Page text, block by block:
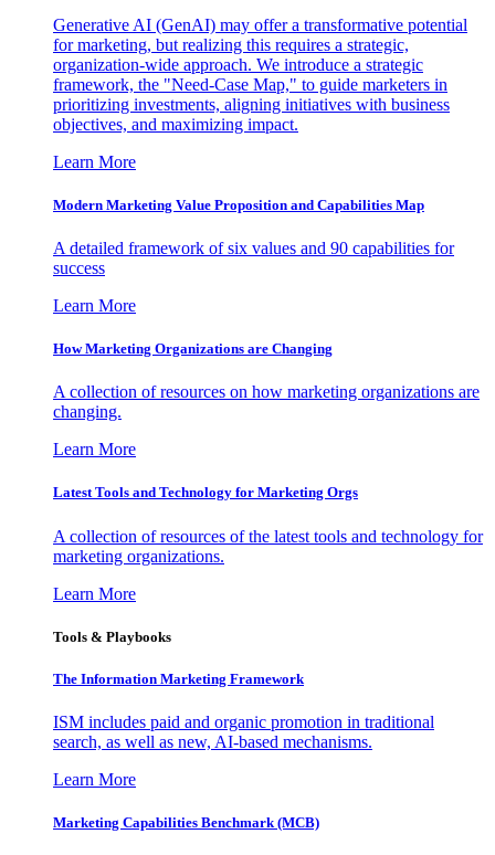
Generative AI (GenAI) may offer a transformative potential
for marketing, but realizing this requires a strategic,
organization-wide approach. We introduce a strategic
framework, the "Need-Case Map," to guide marketers in
prioritizing investments, aligning initiatives with business
objectives, and maximizing impact.
Learn More
Modern Marketing Value Proposition and Capabilities Map
A detailed framework of six values and 90 capabilities for
success
Learn More
How Marketing Organizations are Changing
A collection of resources on how marketing organizations are
changing.
Learn More
Latest Tools and Technology for Marketing Orgs
A collection of resources of the latest tools and technology for
marketing organizations.
Learn More
Tools & Playbooks
The Information Marketing Framework
ISM includes paid and organic promotion in traditional
search, as well as new, AI-based mechanisms.
Learn More
Marketing Capabilities Benchmark (MCB)